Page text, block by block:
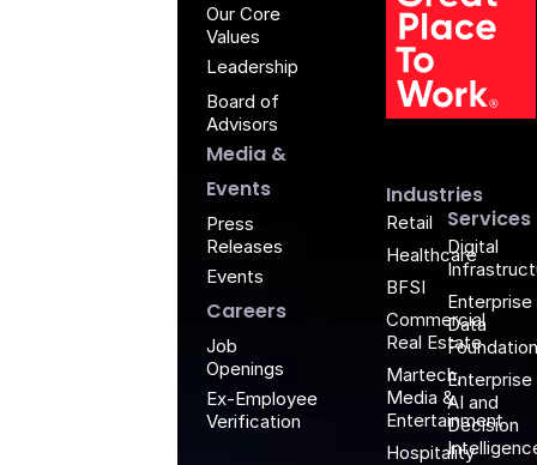
Industries
Retail
Healthcare
BFSI
Commercial
Real Estate
Martech,
Media &
Entertainment
Hospitality
Services
Digital
Enterprise
Data
Foundation
Enterprise
AI and
Decision
Our Core
Values
Leadership
Board of
Advisors
Media &
Events
Press
Releases
Events
Careers
Job
Openings
Ex-Employee
Verification